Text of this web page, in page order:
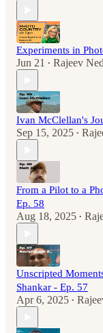
Experiments in
Jun 21 • Rajeev
Ivan McClellan's
Sep 15, 2025 •
From a Pilot to a
Ep. 58
Aug 18, 2025 •
Unscripted
Shankar - Ep. 57
Apr 6, 2025 •